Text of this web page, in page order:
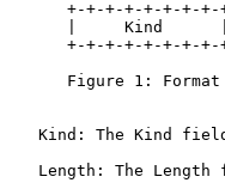
+-+-+-+-+-+-+-
|     Kind
+-+-+-+-+-+-+-
Figure 1:
Kind: The Kind
Length: The Length